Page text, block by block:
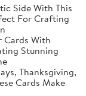
Side With This
For Crafting
Cards With
Stunning
Thanksgiving,
Cards Make